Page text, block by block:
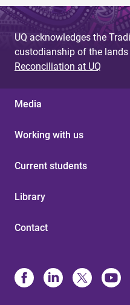
UQ acknowledges the
custodianship of the
Reconciliation at UQ
Media
Working with us
Current students
Library
Contact